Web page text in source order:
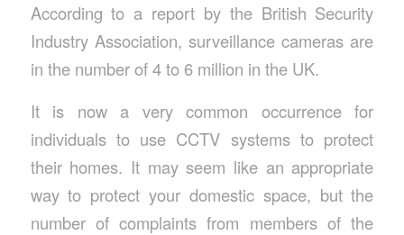
According to a report by the British Security
Industry Association, surveillance cameras are
in the number of 4 to 6 million in the UK.
It is now a very common occurrence for
individuals to use CCTV systems to protect
their homes. It may seem like an appropriate
way to protect your domestic space, but the
number of complaints from members of the